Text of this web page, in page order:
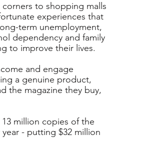
to shopping malls
experiences that
term unemployment,
dependency and family
to improve their lives.
and engage
a genuine product,
the magazine they buy,
13 million copies of the
- putting $32 million